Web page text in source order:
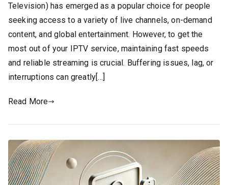
Television) has emerged as a popular choice for people
seeking access to a variety of live channels, on-demand
content, and global entertainment. However, to get the
most out of your IPTV service, maintaining fast speeds
and reliable streaming is crucial. Buffering issues, lag, or
interruptions can greatly[…]
Read More